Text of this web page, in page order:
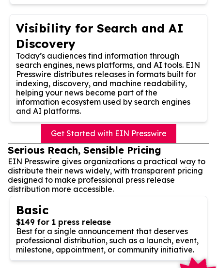
Visibility for Search and AI
Discovery
Today’s audiences find information through
search engines, news platforms, and AI tools. EIN
Presswire distributes releases in formats built for
indexing, discovery, and machine readability,
helping your news become part of the
information ecosystem used by search engines
and AI platforms.
Get Started with EIN Presswire
Serious Reach, Sensible Pricing
EIN Presswire gives organizations a practical way to
distribute their news widely, with transparent pricing
designed to make professional press release
distribution more accessible.
Basic
$149 for 1 press release
Best for a single announcement that deserves
professional distribution, such as a launch, event,
milestone, appointment, or community initiative.